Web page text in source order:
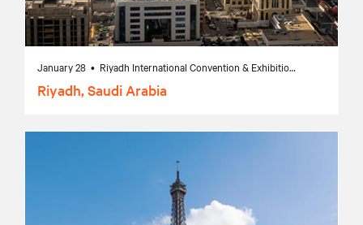
January 28 • Riyadh International Convention & Exhibition Center, Riyadh, Saudi Arabia
Riyadh, Saudi Arabia